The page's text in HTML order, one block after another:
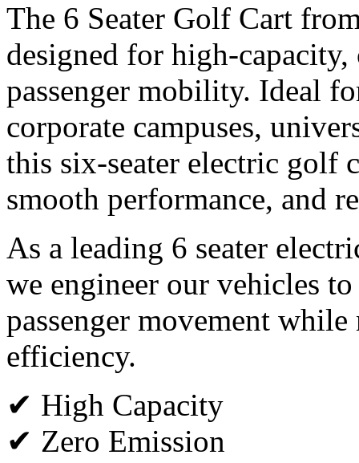
The 6 Seater Golf Cart
designed for high-
passenger mobility. Ideal
corporate campuses,
this six-seater electric golf
smooth performance, and
As a leading 6 seater
we engineer our vehicles
passenger movement
efficiency.
✔ High Capacity
✔ Zero Emission